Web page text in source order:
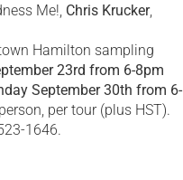
Me!, Chris Krucker,
Hamilton sampling
23rd from 6-8pm
September 30th from 6-
per tour (plus HST).
1646.